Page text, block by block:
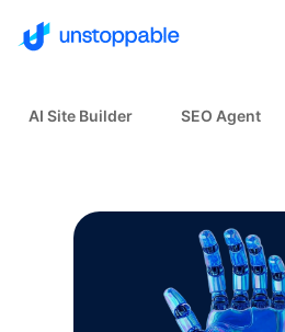
AI Site Builder SEO Agent